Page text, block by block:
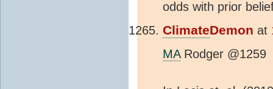
odds with prior
ClimateDemon at
MARodger @1259